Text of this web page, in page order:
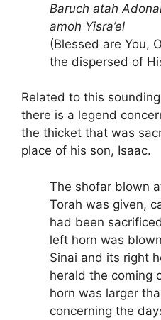
Baruch atah
amoh Yisra’el
(Blessed are You,
the dispersed of
Related to this
there is a legend
the thicket that was
place of his son, Isaac.
The shofar blown
Torah was given,
had been
left horn was
Sinai and its right
herald the coming
horn was larger
concerning the